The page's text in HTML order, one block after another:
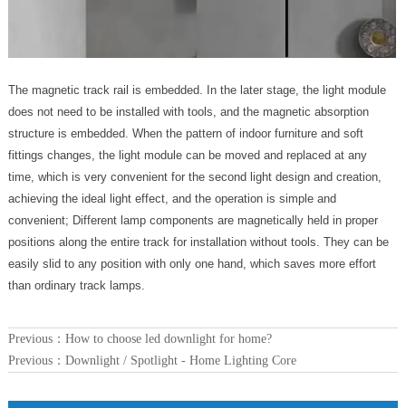
The magnetic track rail is embedded. In the later stage, the light module
does not need to be installed with tools, and the magnetic absorption
structure is embedded. When the pattern of indoor furniture and soft
fittings changes, the light module can be moved and replaced at any
time, which is very convenient for the second light design and creation,
achieving the ideal light effect, and the operation is simple and
convenient; Different lamp components are magnetically held in proper
positions along the entire track for installation without tools. They can be
easily slid to any position with only one hand, which saves more effort
than ordinary track lamps.
Previous： How to choose led downlight for home?
Previous： Downlight / Spotlight - Home Lighting Core